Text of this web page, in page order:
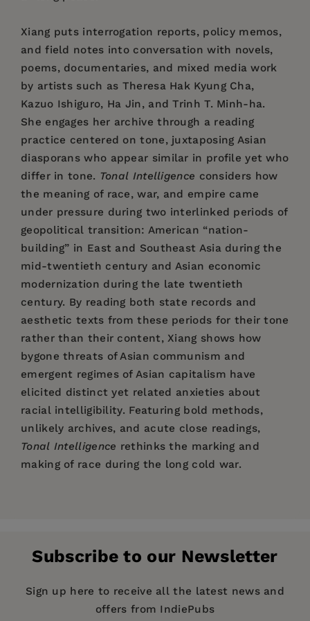
Xiang puts interrogation reports, policy memos,
and field notes into conversation with novels,
poems, documentaries, and mixed media work
by artists such as Theresa Hak Kyung Cha,
Kazuo Ishiguro, Ha Jin, and Trinh T. Minh-ha.
She engages her archive through a reading
practice centered on tone, juxtaposing Asian
diasporans who appear similar in profile yet who
differ in tone. Tonal Intelligence considers how
the meaning of race, war, and empire came
under pressure during two interlinked periods of
geopolitical transition: American “nation-
building” in East and Southeast Asia during the
mid-twentieth century and Asian economic
modernization during the late twentieth
century. By reading both state records and
aesthetic texts from these periods for their tone
rather than their content, Xiang shows how
bygone threats of Asian communism and
emergent regimes of Asian capitalism have
elicited distinct yet related anxieties about
racial intelligibility. Featuring bold methods,
unlikely archives, and acute close readings,
Tonal Intelligence rethinks the marking and
making of race during the long cold war.
Imprint: Columbia University Press
Series: Literature Now
Publication Date: 15 December 2020
Warfare and Its Archives
Kazuo Ishiguro’s Critique of Japanese
Subscribe to our Newsletter
Sign up here to receive all the latest news and
offers from IndiePubs